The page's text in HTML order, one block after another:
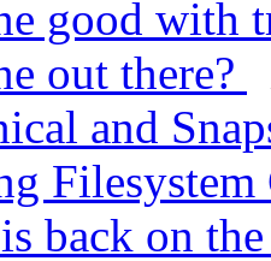
good with
out there?
and
back on